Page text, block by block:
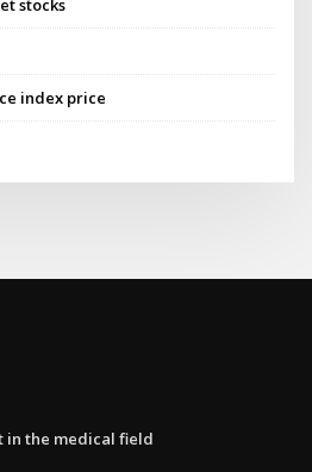
stocks
index price
in the medical field